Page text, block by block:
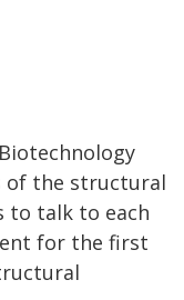
of the structural
to talk to each
for the first